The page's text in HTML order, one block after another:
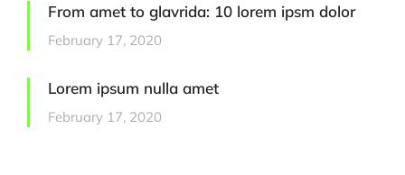
From amet to glavrida: 10 lorem ipsm dolor
February 17, 2020
Lorem ipsum nulla amet
February 17, 2020